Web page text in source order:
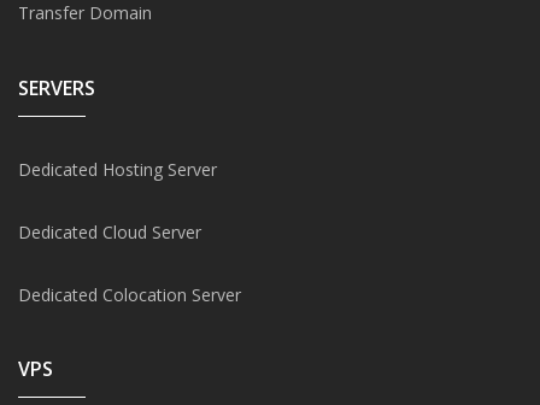
Transfer Domain
SERVERS
Dedicated Hosting Server
Dedicated Cloud Server
Dedicated Colocation Server
VPS